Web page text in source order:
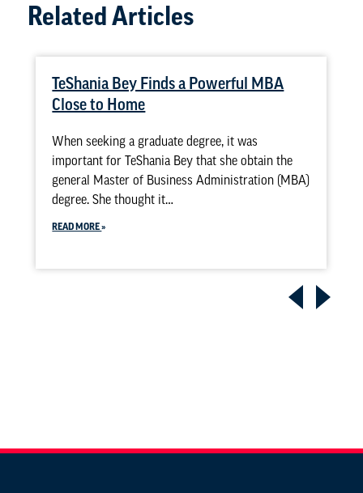
Related Articles
TeShania Bey Finds a Powerful MBA
Close to Home
When seeking a graduate degree, it was
important for TeShania Bey that she obtain the
general Master of Business Administration (MBA)
degree. She thought it…
READ MORE